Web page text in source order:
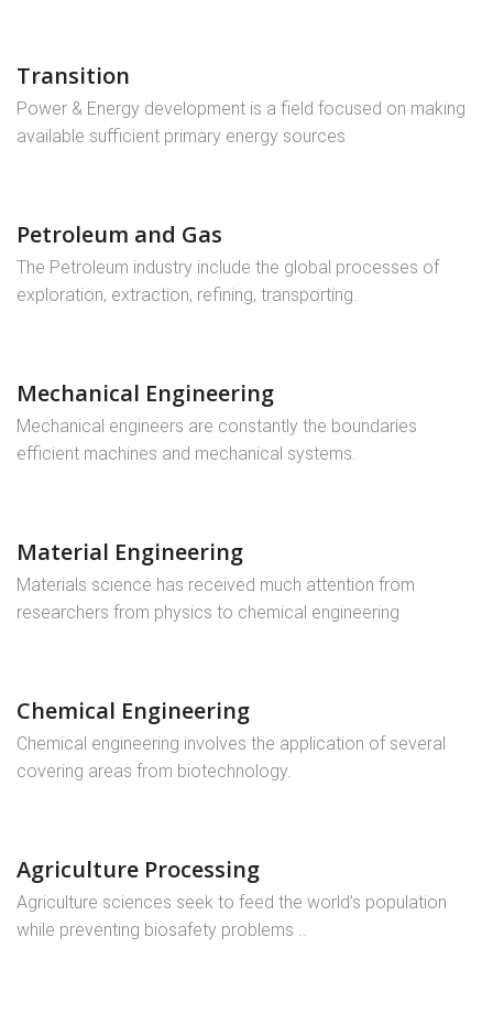
Transition
Power & Energy development is a field focused on making
available sufficient primary energy sources
Petroleum and Gas
The Petroleum industry include the global processes of
exploration, extraction, refining, transporting.
Mechanical Engineering
Mechanical engineers are constantly the boundaries
efficient machines and mechanical systems.
Material Engineering
Materials science has received much attention from
researchers from physics to chemical engineering
Chemical Engineering
Chemical engineering involves the application of several
covering areas from biotechnology.
Agriculture Processing
Agriculture sciences seek to feed the world’s population
while preventing biosafety problems ..